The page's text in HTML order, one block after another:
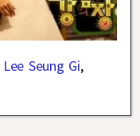
Lee Seung Gi,